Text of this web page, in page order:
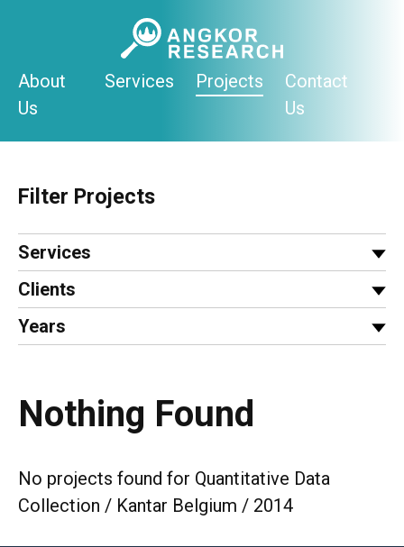
About
Us
Services Projects
Contact
Us
Filter Projects
Services
Clients
Years
Nothing Found
No projects found for Quantitative Data
Collection / Kantar Belgium / 2014